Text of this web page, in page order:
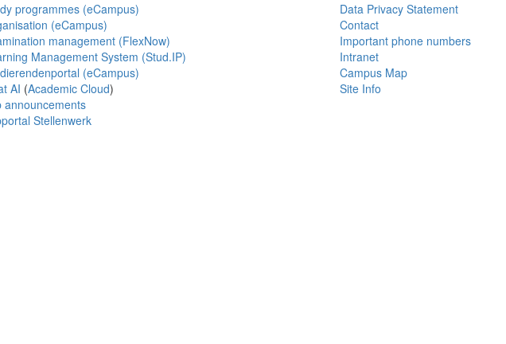
programmes (eCampus)
(eCampus)
management (FlexNow)
Management System (Stud.IP)
(eCampus)
AI (Academic Cloud)
announcements
Stellenwerk
Data Privacy Statement
Contact
Important phone numbers
Intranet
Campus Map
Site Info